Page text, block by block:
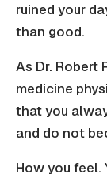
ruined your
than good.
As Dr. Robert
medicine
that you
and do not
How you feel.